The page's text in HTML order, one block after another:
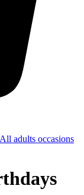
All adults occasions